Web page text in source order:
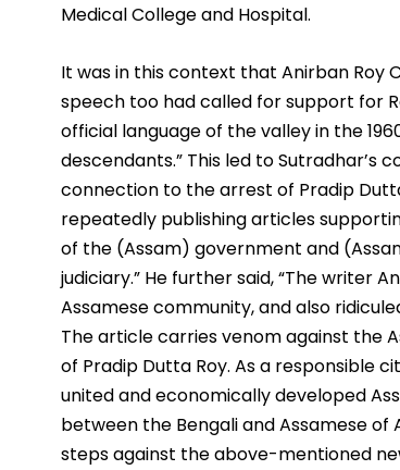
Medical College and Hospital.
It was in this context that Anirban Roy
speech too had called for support for
official language of the valley in the
descendants.” This led to Sutradhar’s
connection to the arrest of Pradip
repeatedly publishing articles
of the (Assam) government and
judiciary.” He further said, “The writer
Assamese community, and also
The article carries venom against the
of Pradip Dutta Roy. As a responsible
united and economically developed
between the Bengali and Assamese
steps against the above-mentioned